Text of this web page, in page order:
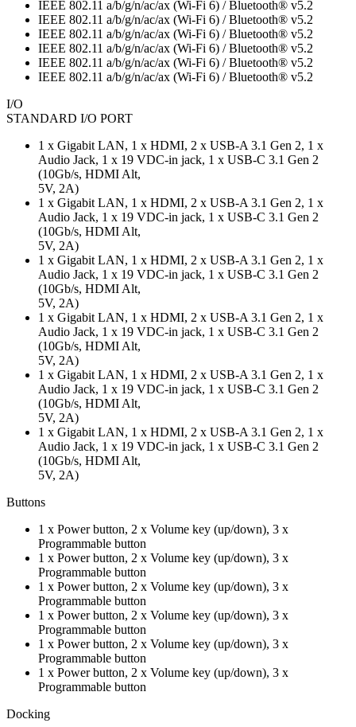
IEEE 802.11 a/b/g/n/ac/ax (Wi-Fi 6) / Bluetooth® v5.2
IEEE 802.11 a/b/g/n/ac/ax (Wi-Fi 6) / Bluetooth® v5.2
IEEE 802.11 a/b/g/n/ac/ax (Wi-Fi 6) / Bluetooth® v5.2
IEEE 802.11 a/b/g/n/ac/ax (Wi-Fi 6) / Bluetooth® v5.2
IEEE 802.11 a/b/g/n/ac/ax (Wi-Fi 6) / Bluetooth® v5.2
IEEE 802.11 a/b/g/n/ac/ax (Wi-Fi 6) / Bluetooth® v5.2
I/O
STANDARD I/O PORT
1 x Gigabit LAN, 1 x HDMI, 2 x USB-A 3.1 Gen 2, 1 x
Audio Jack, 1 x 19 VDC-in jack, 1 x USB-C 3.1 Gen 2
(10Gb/s, HDMI Alt,
5V, 2A)
1 x Gigabit LAN, 1 x HDMI, 2 x USB-A 3.1 Gen 2, 1 x
Audio Jack, 1 x 19 VDC-in jack, 1 x USB-C 3.1 Gen 2
(10Gb/s, HDMI Alt,
5V, 2A)
1 x Gigabit LAN, 1 x HDMI, 2 x USB-A 3.1 Gen 2, 1 x
Audio Jack, 1 x 19 VDC-in jack, 1 x USB-C 3.1 Gen 2
(10Gb/s, HDMI Alt,
5V, 2A)
1 x Gigabit LAN, 1 x HDMI, 2 x USB-A 3.1 Gen 2, 1 x
Audio Jack, 1 x 19 VDC-in jack, 1 x USB-C 3.1 Gen 2
(10Gb/s, HDMI Alt,
5V, 2A)
1 x Gigabit LAN, 1 x HDMI, 2 x USB-A 3.1 Gen 2, 1 x
Audio Jack, 1 x 19 VDC-in jack, 1 x USB-C 3.1 Gen 2
(10Gb/s, HDMI Alt,
5V, 2A)
1 x Gigabit LAN, 1 x HDMI, 2 x USB-A 3.1 Gen 2, 1 x
Audio Jack, 1 x 19 VDC-in jack, 1 x USB-C 3.1 Gen 2
(10Gb/s, HDMI Alt,
5V, 2A)
Buttons
1 x Power button, 2 x Volume key (up/down), 3 x
Programmable button
1 x Power button, 2 x Volume key (up/down), 3 x
Programmable button
1 x Power button, 2 x Volume key (up/down), 3 x
Programmable button
1 x Power button, 2 x Volume key (up/down), 3 x
Programmable button
1 x Power button, 2 x Volume key (up/down), 3 x
Programmable button
1 x Power button, 2 x Volume key (up/down), 3 x
Programmable button
Docking